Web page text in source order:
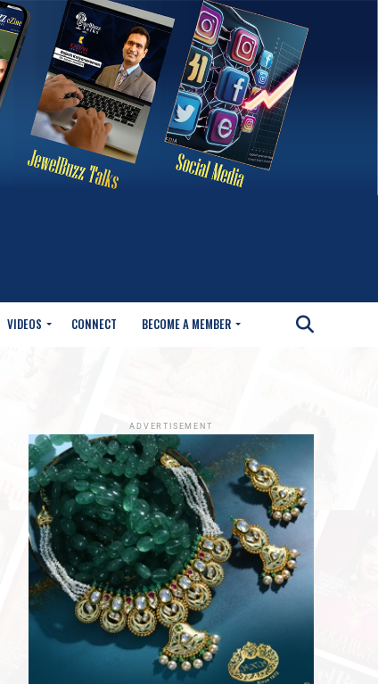
VIDEOS CONNECT BECOME A MEMBER
ADVERTISEMENT